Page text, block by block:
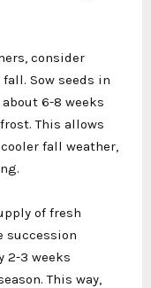
consider
Sow seeds in
6-8 weeks
This allows
fall weather,
of fresh
succession
2-3 weeks
This way,